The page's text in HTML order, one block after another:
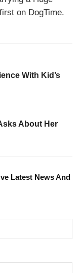
on DogTime.
With Kid’s
About Her
Latest News And